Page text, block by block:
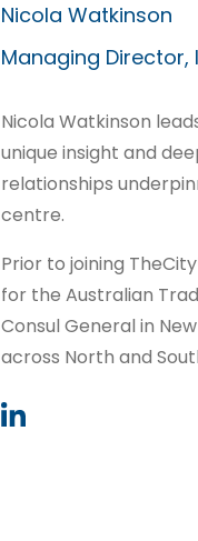
Nicola Watkinson
Managing
Nicola Watkinson
unique insight and
relationships
centre.
Prior to joining
for the Australian
Consul General in
across North and